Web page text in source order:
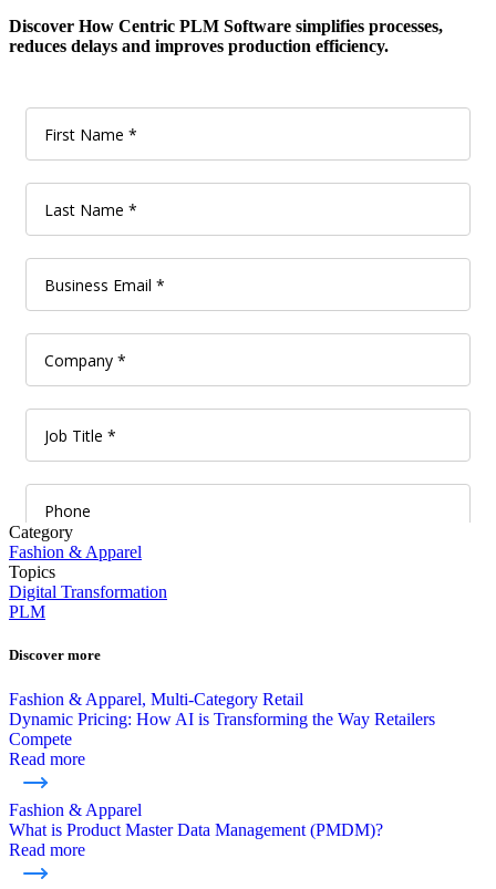
Discover How Centric PLM Software simplifies processes,
reduces delays and improves production efficiency.
Category
Fashion & Apparel
Topics
Digital Transformation
PLM
Discover more
Fashion & Apparel, Multi-Category Retail
Dynamic Pricing: How AI is Transforming the Way Retailers
Compete
Read more
Fashion & Apparel
What is Product Master Data Management (PMDM)?
Read more